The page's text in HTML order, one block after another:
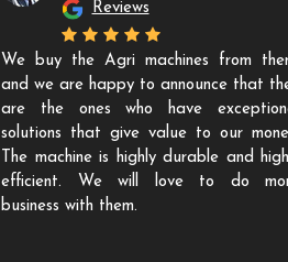
Reviews
We buy the Agri machines from
and we are happy to announce that
are the ones who have
solutions that give value to our
The machine is highly durable and
efficient. We will love to do
business with them.